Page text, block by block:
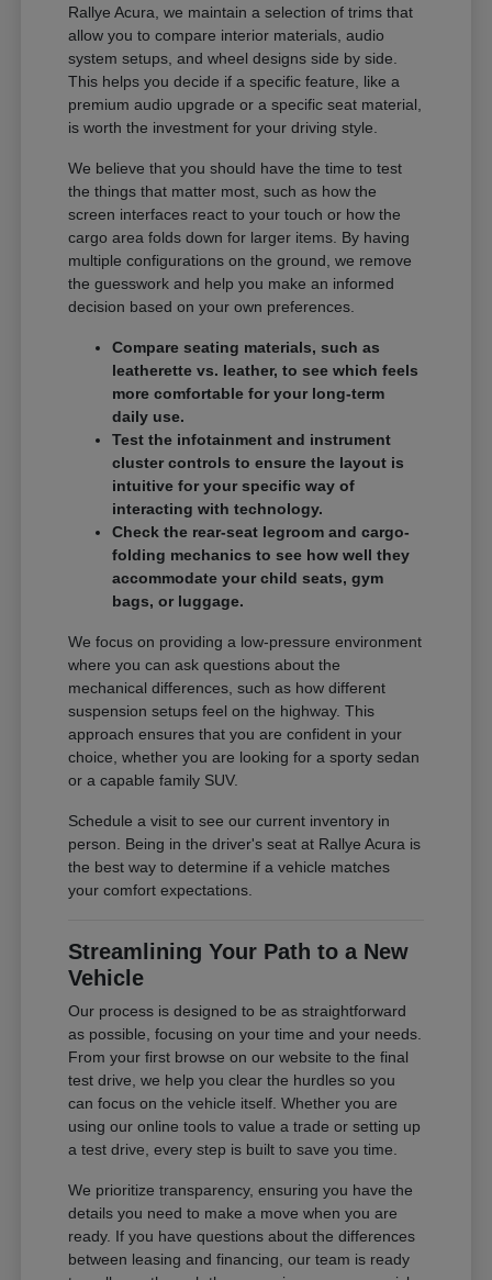
Rallye Acura, we maintain a selection of trims that
allow you to compare interior materials, audio
system setups, and wheel designs side by side.
This helps you decide if a specific feature, like a
premium audio upgrade or a specific seat material,
is worth the investment for your driving style.
We believe that you should have the time to test
the things that matter most, such as how the
screen interfaces react to your touch or how the
cargo area folds down for larger items. By having
multiple configurations on the ground, we remove
the guesswork and help you make an informed
decision based on your own preferences.
Compare seating materials, such as
leatherette vs. leather, to see which feels
more comfortable for your long-term
daily use.
Test the infotainment and instrument
cluster controls to ensure the layout is
intuitive for your specific way of
interacting with technology.
Check the rear-seat legroom and cargo-
folding mechanics to see how well they
accommodate your child seats, gym
bags, or luggage.
We focus on providing a low-pressure environment
where you can ask questions about the
mechanical differences, such as how different
suspension setups feel on the highway. This
approach ensures that you are confident in your
choice, whether you are looking for a sporty sedan
or a capable family SUV.
Schedule a visit to see our current inventory in
person. Being in the driver's seat at Rallye Acura is
the best way to determine if a vehicle matches
your comfort expectations.
Streamlining Your Path to a New
Vehicle
Our process is designed to be as straightforward
as possible, focusing on your time and your needs.
From your first browse on our website to the final
test drive, we help you clear the hurdles so you
can focus on the vehicle itself. Whether you are
using our online tools to value a trade or setting up
a test drive, every step is built to save you time.
We prioritize transparency, ensuring you have the
details you need to make a move when you are
ready. If you have questions about the differences
between leasing and financing, our team is ready